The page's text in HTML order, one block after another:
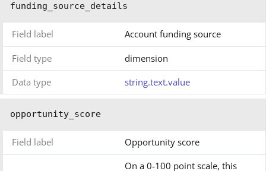
funding_source_details
Field label Account funding source
Field type
dimension
Data type
string.text.value
opportunity_score
Field label Opportunity score
On a 0-100 point scale, this